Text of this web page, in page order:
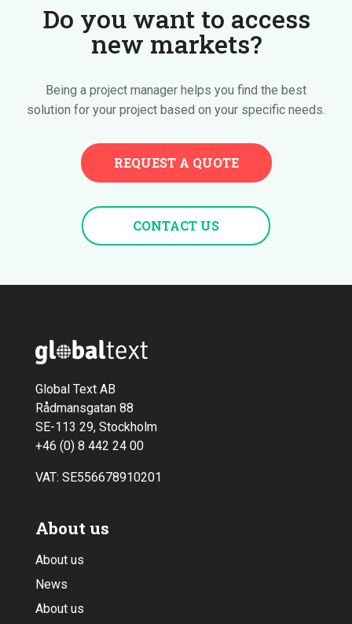
Do you want to access
new markets?
Being a project manager helps you find the best
solution for your project based on your specific needs.
REQUEST A QUOTE
CONTACT US
Global Text AB
Rådmansgatan 88
SE-113 29, Stockholm
+46 (0) 8 442 24 00
VAT: SE556678910201
About us
About us
News
About us